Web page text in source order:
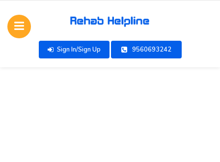
Sign In/Sign Up 9560693242